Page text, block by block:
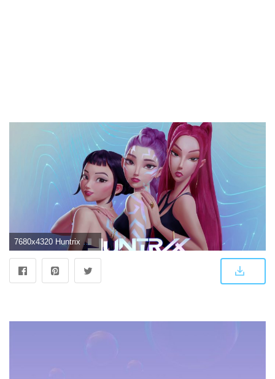
7680x4320 Huntrix Wallpaper 4K, Concept, 5K, 8K, K-pop group